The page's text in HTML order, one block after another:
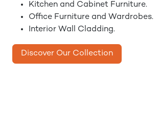
Kitchen and Cabinet Furniture.
Office Furniture and Wardrobes.
Interior Wall Cladding.
Discover Our Collection